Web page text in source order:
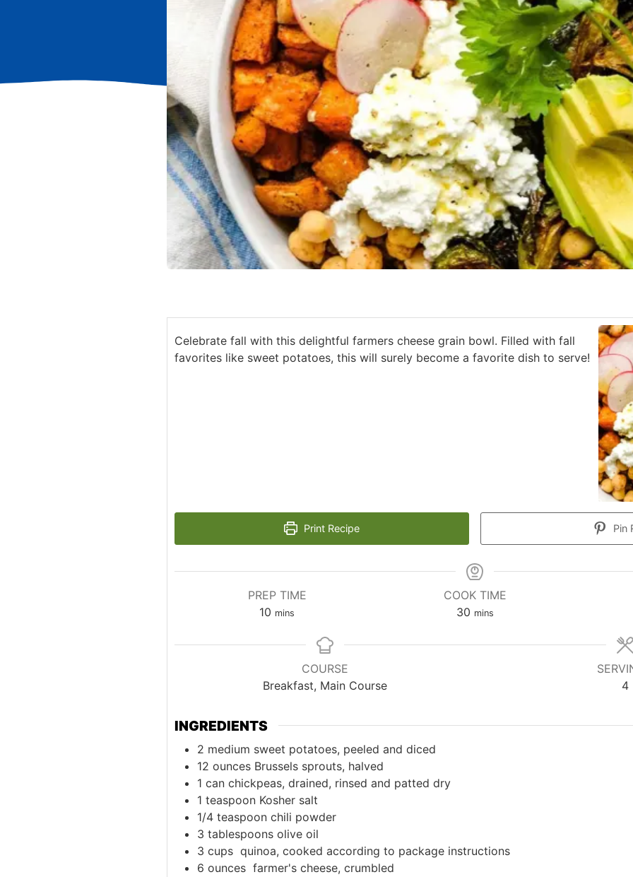
Celebrate fall with this delightful farmers cheese grain bowl. Filled with fall
favorites like sweet potatoes, this will surely become a favorite dish to serve!
Print Recipe Pin
PREP TIME
10 minutes
mins
COOK TIME
30minutes
mins
COURSE
Breakfast, Main Course
4
INGREDIENTS
2 medium sweet potatoes, peeled and diced
12 ounces Brussels sprouts, halved
1 can chickpeas, drained, rinsed and patted dry
1 teaspoon Kosher salt
1/4 teaspoon chili powder
3 tablespoons olive oil
3 cups quinoa, cooked according to package instructions
6 ounces farmer's cheese, crumbled